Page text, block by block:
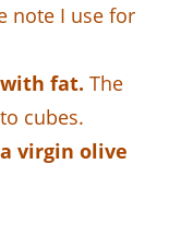
note I use for
fat. The
cubes.
virgin olive